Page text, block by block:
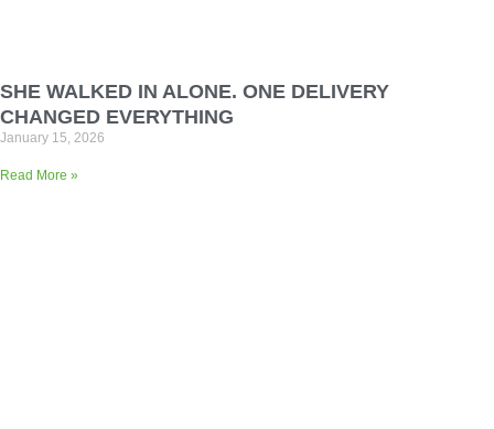
SHE WALKED IN ALONE. ONE DELIVERY
CHANGED EVERYTHING
January 15, 2026
Read More »